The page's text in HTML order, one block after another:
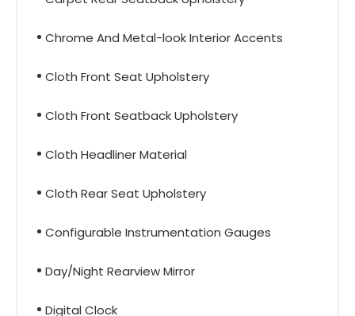
Chrome And Metal-look Interior Accents
Cloth Front Seat Upholstery
Cloth Front Seatback Upholstery
Cloth Headliner Material
Cloth Rear Seat Upholstery
Configurable Instrumentation Gauges
Day/Night Rearview Mirror
Digital Clock